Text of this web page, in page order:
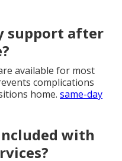
support after
available for most
complications
home. same-day
with